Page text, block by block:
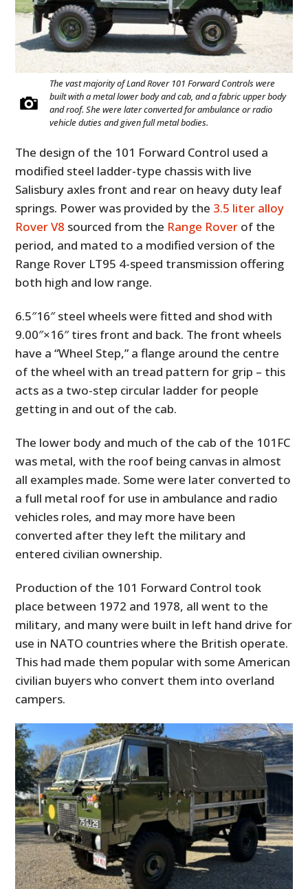
The vast majority of Land Rover 101 Forward Controls were
built with a metal lower body and cab, and a fabric upper body
and roof. She were later converted for ambulance or radio
vehicle duties and given full metal bodies.
The design of the 101 Forward Control used a
modified steel ladder-type chassis with live
Salisbury axles front and rear on heavy duty leaf
springs. Power was provided by the 3.5 liter alloy
Rover V8 sourced from the Range Rover of the
period, and mated to a modified version of the
Range Rover LT95 4-speed transmission offering
both high and low range.
6.5″16″ steel wheels were fitted and shod with
9.00″×16″ tires front and back. The front wheels
have a “Wheel Step,” a flange around the centre
of the wheel with an tread pattern for grip – this
acts as a two-step circular ladder for people
getting in and out of the cab.
The lower body and much of the cab of the 101FC
was metal, with the roof being canvas in almost
all examples made. Some were later converted to
a full metal roof for use in ambulance and radio
vehicles roles, and may more have been
converted after they left the military and
entered civilian ownership.
Production of the 101 Forward Control took
place between 1972 and 1978, all went to the
military, and many were built in left hand drive for
use in NATO countries where the British operate.
This had made them popular with some American
civilian buyers who convert them into overland
campers.